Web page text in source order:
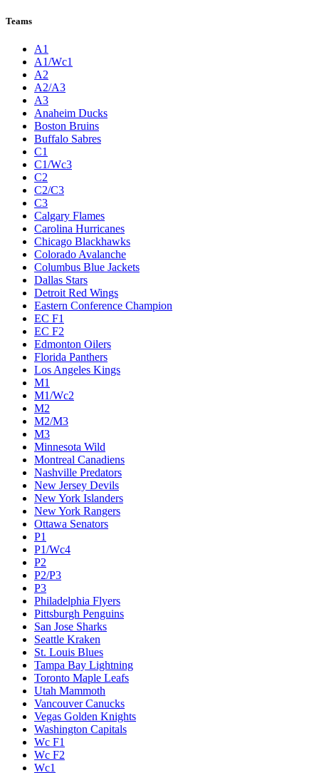
Teams
A1
A1/Wc1
A2
A2/A3
A3
Anaheim Ducks
Boston Bruins
Buffalo Sabres
C1
C1/Wc3
C2
C2/C3
C3
Calgary Flames
Carolina Hurricanes
Chicago Blackhawks
Colorado Avalanche
Columbus Blue Jackets
Dallas Stars
Detroit Red Wings
Eastern Conference Champion
EC F1
EC F2
Edmonton Oilers
Florida Panthers
Los Angeles Kings
M1
M1/Wc2
M2
M2/M3
M3
Minnesota Wild
Montreal Canadiens
Nashville Predators
New Jersey Devils
New York Islanders
New York Rangers
Ottawa Senators
P1
P1/Wc4
P2
P2/P3
P3
Philadelphia Flyers
Pittsburgh Penguins
San Jose Sharks
Seattle Kraken
St. Louis Blues
Tampa Bay Lightning
Toronto Maple Leafs
Utah Mammoth
Vancouver Canucks
Vegas Golden Knights
Washington Capitals
Wc F1
Wc F2
Wc1